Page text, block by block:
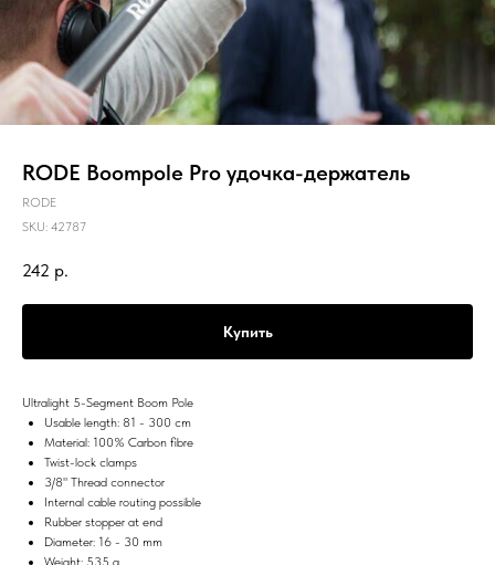
RODE Boompole Pro удочка-держатель
RODE
SKU: 42787
242 р.
Купить
Ultralight 5-Segment Boom Pole
Usable length: 81 - 300 cm
Material: 100% Carbon fibre
Twist-lock clamps
3/8" Thread connector
Internal cable routing possible
Rubber stopper at end
Diameter: 16 - 30 mm
Weight: 535 g